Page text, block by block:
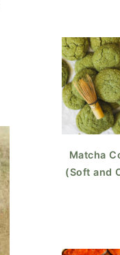
Matcha
(Soft and